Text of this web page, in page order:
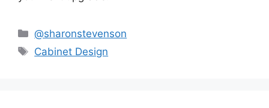
Categories
@sharonstevenson
Tags
Cabinet Design